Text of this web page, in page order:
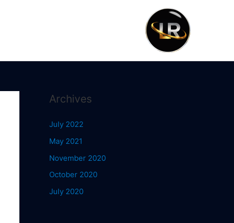
Archives
July 2022
May 2021
November 2020
October 2020
July 2020